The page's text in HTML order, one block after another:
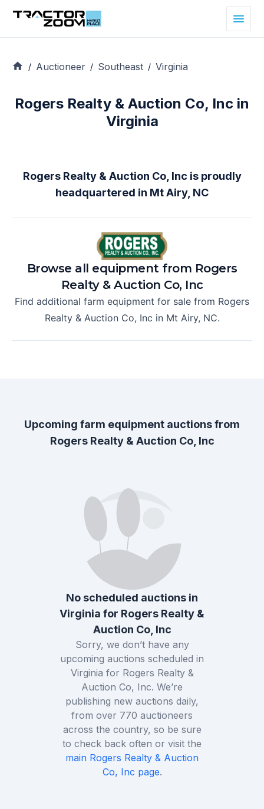
/ Auctioneer / Southeast / Virginia
Rogers Realty & Auction Co, Inc in
Virginia
Rogers Realty & Auction Co, Inc is proudly
headquartered in Mt Airy, NC
Browse all equipment from Rogers
Realty & Auction Co, Inc
Find additional farm equipment for sale from Rogers
Realty & Auction Co, Inc in Mt Airy, NC.
Upcoming farm equipment auctions from
Rogers Realty & Auction Co, Inc
No scheduled auctions in
Virginia for Rogers Realty &
Auction Co, Inc
Sorry, we don’t have any
upcoming auctions scheduled in
Virginia for Rogers Realty &
Auction Co, Inc. We’re
publishing new auctions daily,
from over 770 auctioneers
across the country, so be sure
to check back often or visit the
main Rogers Realty & Auction
Co, Inc page.